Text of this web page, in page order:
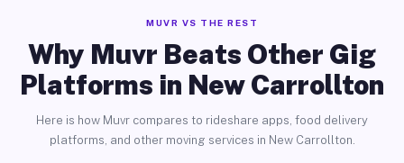
MUVR VS THE REST
Why Muvr Beats Other Gig
Platforms in New Carrollton
Here is how Muvr compares to rideshare apps, food delivery
platforms, and other moving services in New Carrollton.